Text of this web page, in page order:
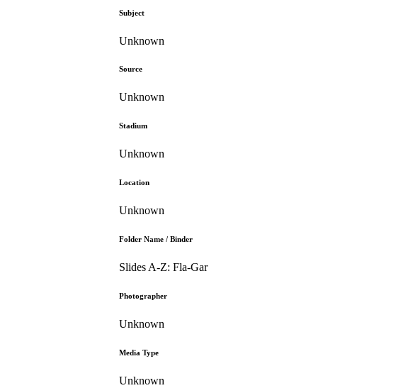
Subject
Unknown
Source
Unknown
Stadium
Unknown
Location
Unknown
Folder Name / Binder
Slides A-Z: Fla-Gar
Photographer
Unknown
Media Type
Unknown